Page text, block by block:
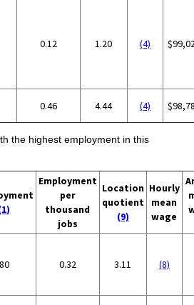
0.12 1.20 (4)
0.46 4.44 (4)
the highest employment in this
Employment
per
thousand
jobs
Location
quotient
(9)
Hourly
mean
wage
80 0.32 3.11 (8)